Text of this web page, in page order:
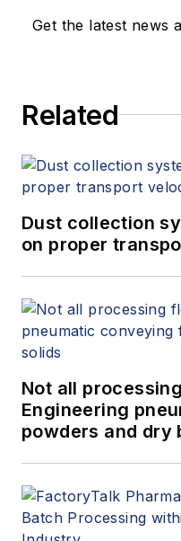
Get the latest news
Related
Dust collection
on proper
Not all
Engineering
powders and dry